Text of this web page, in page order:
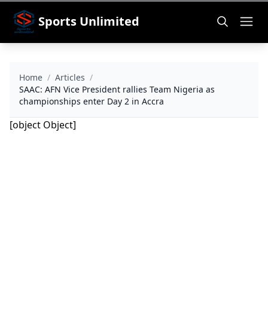
Sports Unlimited
Home / Articles /
SAAC: AFN Vice President rallies Team Nigeria as
championships enter Day 2 in Accra
[object Object]